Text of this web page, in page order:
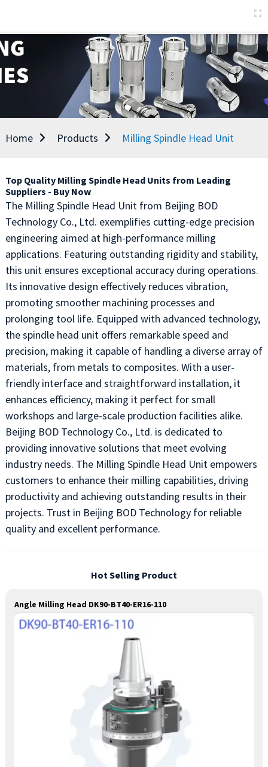
Home Products Milling Spindle Head Unit
Top Quality Milling Spindle Head Units from Leading
Suppliers - Buy Now
The Milling Spindle Head Unit from Beijing BOD
Technology Co., Ltd. exemplifies cutting-edge precision
engineering aimed at high-performance milling
applications. Featuring outstanding rigidity and stability,
this unit ensures exceptional accuracy during operations.
Its innovative design effectively reduces vibration,
promoting smoother machining processes and
prolonging tool life. Equipped with advanced technology,
the spindle head unit offers remarkable speed and
precision, making it capable of handling a diverse array of
materials, from metals to composites. With a user-
friendly interface and straightforward installation, it
enhances efficiency, making it perfect for small
workshops and large-scale production facilities alike.
Beijing BOD Technology Co., Ltd. is dedicated to
providing innovative solutions that meet evolving
industry needs. The Milling Spindle Head Unit empowers
customers to enhance their milling capabilities, driving
productivity and achieving outstanding results in their
projects. Trust in Beijing BOD Technology for reliable
quality and excellent performance.
Hot Selling Product
Angle Milling Head DK90-BT40-ER16-110